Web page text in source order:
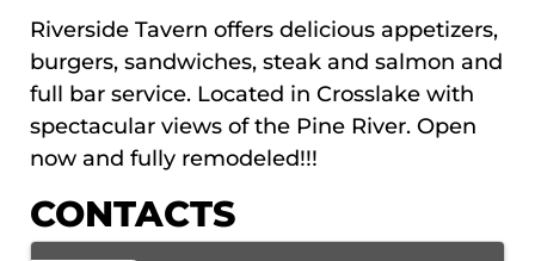
Riverside Tavern offers delicious appetizers,
burgers, sandwiches, steak and salmon and
full bar service. Located in Crosslake with
spectacular views of the Pine River. Open
now and fully remodeled!!!
CONTACTS